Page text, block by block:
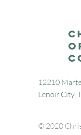
12210
Lenoir City,
© 2020